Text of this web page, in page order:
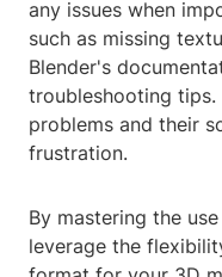
any issues when
such as missing
Blender's
troubleshooting
problems and their
frustration.
By mastering the
leverage the